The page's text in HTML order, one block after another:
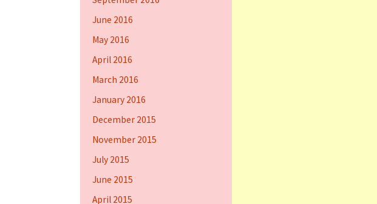
June 2016
May 2016
April 2016
March 2016
January 2016
December 2015
November 2015
July 2015
June 2015
April 2015